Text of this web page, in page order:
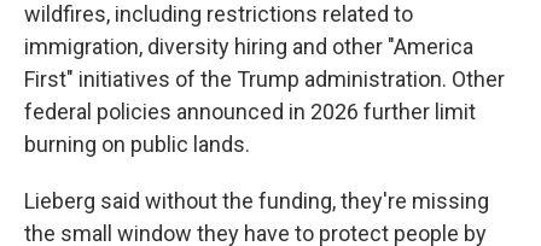
wildfires, including restrictions related to
immigration, diversity hiring and other "America
First" initiatives of the Trump administration. Other
federal policies announced in 2026 further limit
burning on public lands.
Lieberg said without the funding, they're missing
the small window they have to protect people by